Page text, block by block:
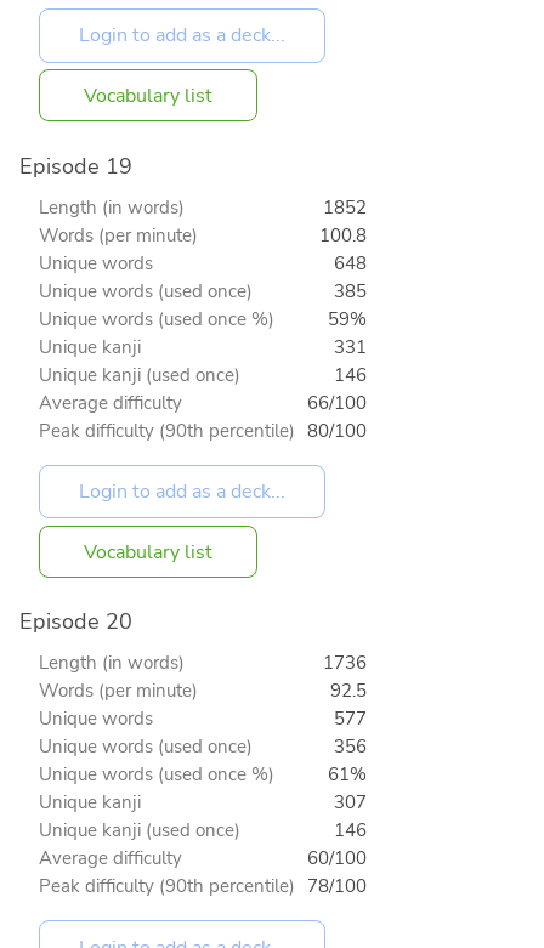
Vocabulary list
Episode 19
Length (in words)
1852
Words (per minute)
100.8
Unique words
648
Unique words (used once)
385
Unique words (used once %)
59%
Unique kanji
331
Unique kanji (used once)
146
Average difficulty
66/100
Peak difficulty (90th percentile) 80/100
Vocabulary list
Episode 20
Length (in words)
1736
Words (per minute)
92.5
Unique words
577
Unique words (used once)
356
Unique words (used once %)
61%
Unique kanji
307
Unique kanji (used once)
146
Average difficulty
60/100
Peak difficulty (90th percentile) 78/100